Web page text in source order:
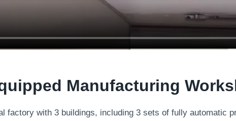
Manufacturing
factory with 3 buildings, including 3 sets of fully automatic